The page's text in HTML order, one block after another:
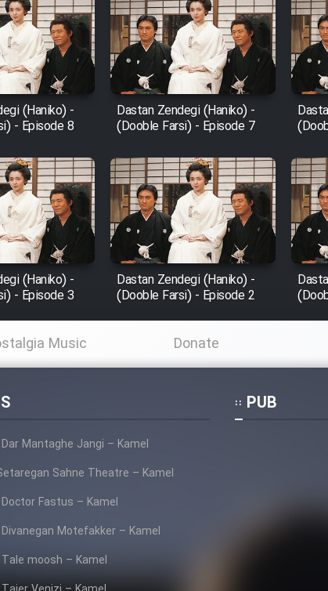
Film Shire Talayi (Dooble
Farsi)
Film Aseman Kharashe
Jahanami (Dooble Farsi)
Film Dastbord Be Bank
(Dooble Farsi)
Film Alpagoor (Dooble Farsi)
Film Herfeyi (Dooble Farsi)
Mostanad Margbartarin
Heyvanat Donya - Dooble
Farsi
Farsi)
Farsi)
(Haniko) -
- Episode 8
Dastan Zendegi (Haniko) -
(Dooble Farsi) - Episode 7
(Haniko) -
- Episode 3
Dastan Zendegi (Haniko) -
(Dooble Farsi) - Episode 2
Music Donate
Mantaghe Jangi – Kamel
Sahne Theatre – Kamel
Fastus – Kamel
Motefakker – Kamel
moosh – Kamel
PUB